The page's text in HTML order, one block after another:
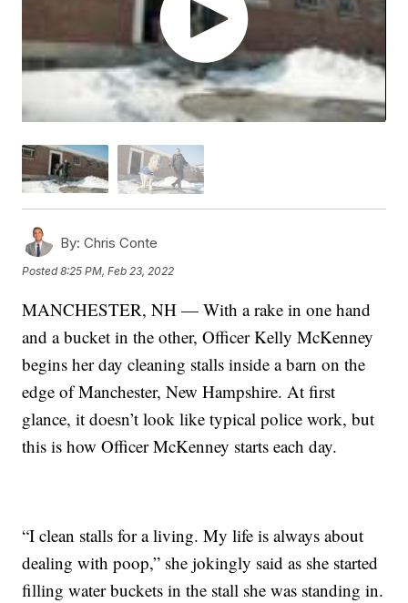
By: Chris Conte
Posted8:25 PM, Feb 23, 2022
MANCHESTER, NH — With a rake in one hand
and a bucket in the other, Officer Kelly McKenney
begins her day cleaning stalls inside a barn on the
edge of Manchester, New Hampshire. At first
glance, it doesn’t look like typical police work, but
this is how Officer McKenney starts each day.
“I clean stalls for a living. My life is always about
dealing with poop,” she jokingly said as she started
filling water buckets in the stall she was standing in.